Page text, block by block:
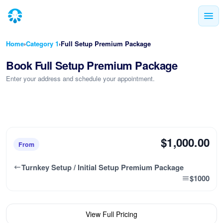
Home› Category 1›Full Setup Premium Package
Book Full Setup Premium Package
Enter your address and schedule your appointment.
From $1,000.00
Turnkey Setup / Initial Setup Premium Package
$1000
View Full Pricing